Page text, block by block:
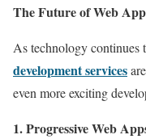
The Future of Web
As technology continues
development services
even more exciting
1. Progressive Web